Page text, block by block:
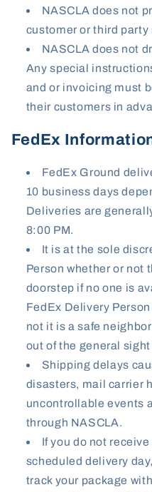
NASCLA does not
customer or third
NASCLA does not
Any special
and or invoicing must
their customers in
FedEx
FedEx Ground
10 business days
Deliveries are
8:00 PM.
It is at the sole
Person whether or not
doorstep if no one is
FedEx Delivery
not it is a safe
out of the general sight
Shipping delays
disasters, mail carrier
uncontrollable events
through NASCLA.
If you do not
scheduled delivery
track your package